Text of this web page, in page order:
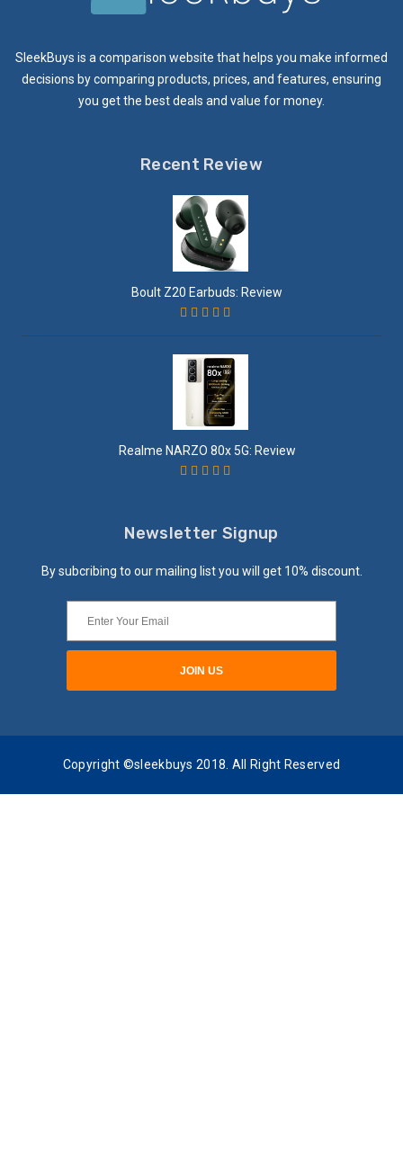
SleekBuys is a comparison website that helps you make informed
decisions by comparing products, prices, and features, ensuring
you get the best deals and value for money.
Recent Review
Boult Z20 Earbuds: Review
Realme NARZO 80x 5G: Review
Newsletter Signup
By subcribing to our mailing list you will get 10% discount.
Copyright ©sleekbuys 2018. All Right Reserved